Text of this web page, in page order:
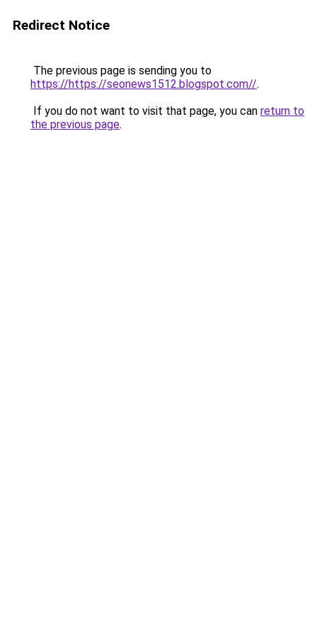
Redirect Notice
The previous page is sending you to
https://https://seonews1512.blogspot.com//.
If you do not want to visit that page, you can return to
the previous page.